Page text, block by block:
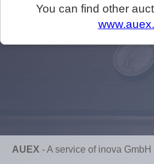
You can find other
AUEX -A service of inova GmbH